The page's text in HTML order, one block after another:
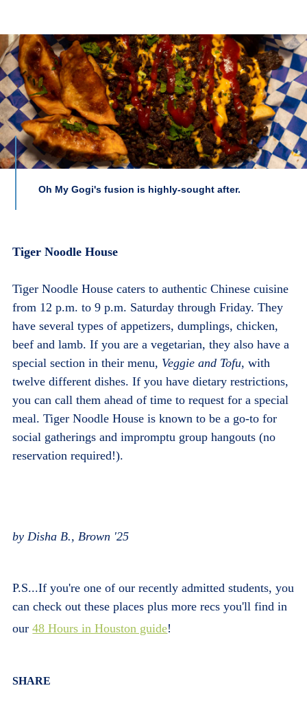
Oh My Gogi's fusion is highly-sought after.
Tiger Noodle House
Tiger Noodle House caters to authentic Chinese cuisine
from 12 p.m. to 9 p.m. Saturday through Friday. They
have several types of appetizers, dumplings, chicken,
beef and lamb. If you are a vegetarian, they also have a
special section in their menu, Veggie and Tofu, with
twelve different dishes. If you have dietary restrictions,
you can call them ahead of time to request for a special
meal. Tiger Noodle House is known to be a go-to for
social gatherings and impromptu group hangouts (no
reservation required!).
by Disha B., Brown '25
P.S...If you're one of our recently admitted students, you
can check out these places plus more recs you'll find in
our48 Hours in Houston guide!
Body
SHARE